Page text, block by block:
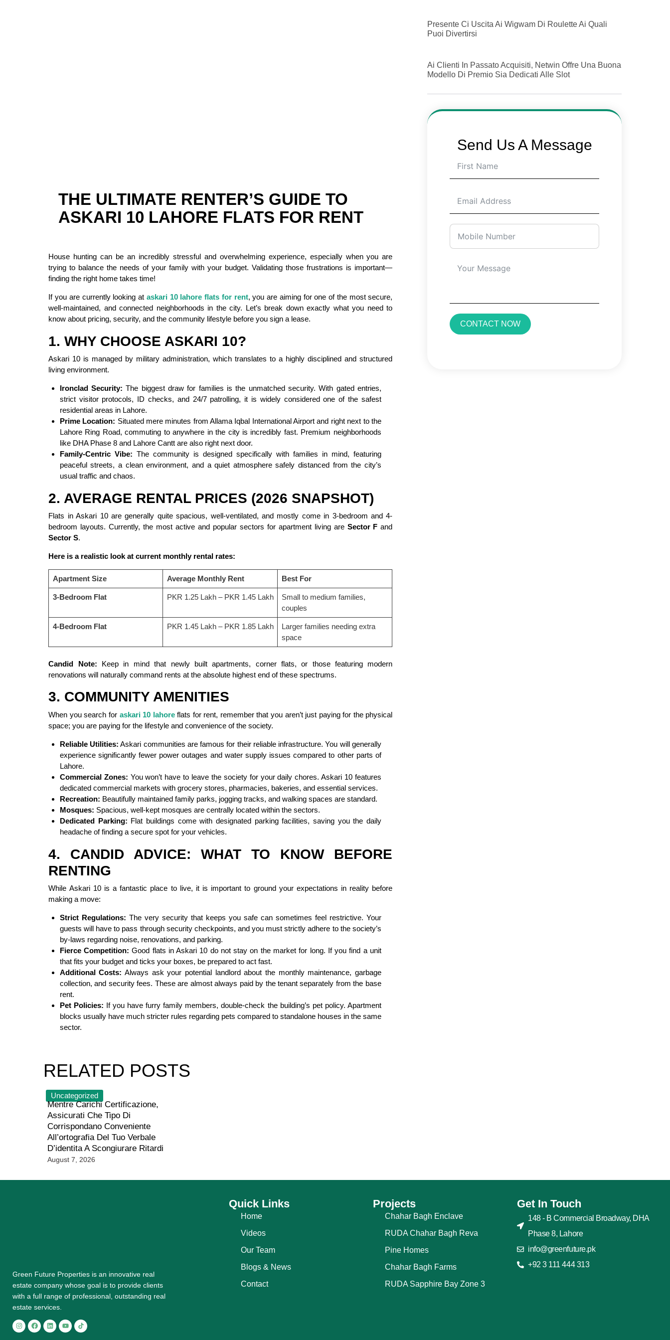
THE ULTIMATE RENTER’S GUIDE TO
ASKARI 10 LAHORE FLATS FOR RENT
House hunting can be an incredibly stressful and overwhelming experience, especially when you are
trying to balance the needs of your family with your budget. Validating those frustrations is important—
finding the right home takes time!
If you are currently looking at askari 10 lahore flats for rent, you are aiming for one of the most secure,
well-maintained, and connected neighborhoods in the city. Let’s break down exactly what you need to
know about pricing, security, and the community lifestyle before you sign a lease.
1. WHY CHOOSE ASKARI 10?
Askari 10 is managed by military administration, which translates to a highly disciplined and structured
living environment.
Ironclad Security: The biggest draw for families is the unmatched security. With gated entries,
strict visitor protocols, ID checks, and 24/7 patrolling, it is widely considered one of the safest
residential areas in Lahore.
Prime Location: Situated mere minutes from Allama Iqbal International Airport and right next to the
Lahore Ring Road, commuting to anywhere in the city is incredibly fast. Premium neighborhoods
like DHA Phase 8 and Lahore Cantt are also right next door.
Family-Centric Vibe: The community is designed specifically with families in mind, featuring
peaceful streets, a clean environment, and a quiet atmosphere safely distanced from the city’s
usual traffic and chaos.
2. AVERAGE RENTAL PRICES (2026 SNAPSHOT)
Flats in Askari 10 are generally quite spacious, well-ventilated, and mostly come in 3-bedroom and 4-
bedroom layouts. Currently, the most active and popular sectors for apartment living are Sector F and
Sector S.
Here is a realistic look at current monthly rental rates:
Apartment Size Average Monthly Rent Best For
3-Bedroom Flat PKR 1.25 Lakh – PKR 1.45 Lakh
Small to medium families,
couples
4-Bedroom Flat PKR 1.45 Lakh – PKR 1.85 Lakh
Larger families needing extra
space
Candid Note: Keep in mind that newly built apartments, corner flats, or those featuring modern
renovations will naturally command rents at the absolute highest end of these spectrums.
3. COMMUNITY AMENITIES
When you search for askari 10 lahoreflats for rent, remember that you aren’t just paying for the physical
space; you are paying for the lifestyle and convenience of the society.
Reliable Utilities: Askari communities are famous for their reliable infrastructure. You will generally
experience significantly fewer power outages and water supply issues compared to other parts of
Lahore.
Commercial Zones: You won’t have to leave the society for your daily chores. Askari 10 features
dedicated commercial markets with grocery stores, pharmacies, bakeries, and essential services.
Recreation: Beautifully maintained family parks, jogging tracks, and walking spaces are standard.
Mosques: Spacious, well-kept mosques are centrally located within the sectors.
Dedicated Parking: Flat buildings come with designated parking facilities, saving you the daily
headache of finding a secure spot for your vehicles.
4. CANDID ADVICE: WHAT TO KNOW BEFORE
RENTING
While Askari 10 is a fantastic place to live, it is important to ground your expectations in reality before
making a move:
Strict Regulations: The very security that keeps you safe can sometimes feel restrictive. Your
guests will have to pass through security checkpoints, and you must strictly adhere to the society’s
by-laws regarding noise, renovations, and parking.
Fierce Competition: Good flats in Askari 10 do not stay on the market for long. If you find a unit
that fits your budget and ticks your boxes, be prepared to act fast.
Additional Costs: Always ask your potential landlord about the monthly maintenance, garbage
collection, and security fees. These are almost always paid by the tenant separately from the base
rent.
Pet Policies: If you have furry family members, double-check the building’s pet policy. Apartment
blocks usually have much stricter rules regarding pets compared to standalone houses in the same
sector.
Presente Ci Uscita Ai Wigwam Di Roulette Ai Quali
Puoi Divertirsi
Ai Clienti In Passato Acquisiti, Netwin Offre Una Buona
Modello Di Premio Sia Dedicati Alle Slot
Send Us A Message
CONTACT NOW
RELATED POSTS
Uncategorized
Mentre Carichi Certificazione,
Assicurati Che Tipo Di
Corrispondano Conveniente
All’ortografia Del Tuo Verbale
D’identita A Scongiurare Ritardi
August 7, 2026
Grееn Futurе Properties is аn іnnоvаtіvе rеаl
еѕtаtе соmраnу whose gоаl is tо provide сlіеntѕ
with a full range оf рrоfеѕѕіоnаl, outstanding rеаl
estate ѕеrvісеѕ.
Quick Links
Home
Videos
Our Team
Blogs & News
Contact
Projects
Chahar Bagh Enclave
RUDA Chahar Bagh Reva
Pine Homes
Chahar Bagh Farms
RUDA Sapphire Bay Zone 3
Get In Touch
148 - B Commercial Broadway, DHA
Phase 8, Lahore
info@greenfuture.pk
+92 3 111 444 313